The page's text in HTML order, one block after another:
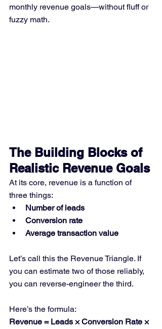
monthly revenue goals—without fluff or
fuzzy math.
The Building Blocks of
Realistic Revenue Goals
At its core, revenue is a function of
three things:
Number of leads
Conversion rate
Average transaction value
Let’s call this the Revenue Triangle. If
you can estimate two of those reliably,
you can reverse-engineer the third.
Here’s the formula:
Revenue = Leads × Conversion Rate ×